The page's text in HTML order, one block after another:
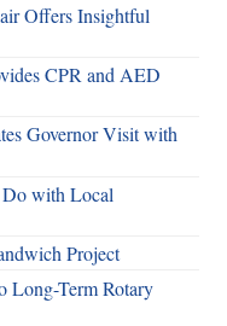
Offers Insightful
CPR and AED
Governor Visit with
Do with Local
Project
Long-Term Rotary